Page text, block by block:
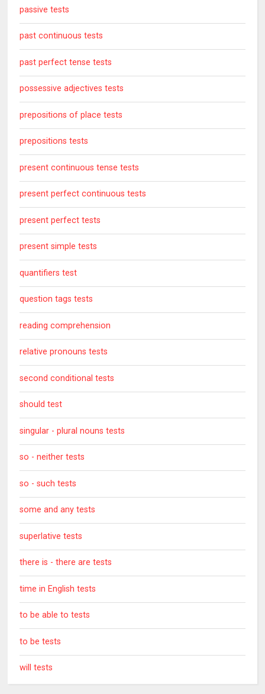
passive tests
past continuous tests
past perfect tense tests
possessive adjectives tests
prepositions of place tests
prepositions tests
present continuous tense tests
present perfect continuous tests
present perfect tests
present simple tests
quantifiers test
question tags tests
reading comprehension
relative pronouns tests
second conditional tests
should test
singular - plural nouns tests
so - neither tests
so - such tests
some and any tests
superlative tests
there is - there are tests
time in English tests
to be able to tests
to be tests
will tests